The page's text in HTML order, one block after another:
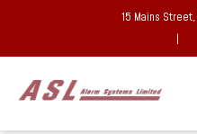
15 Mains Street,
|